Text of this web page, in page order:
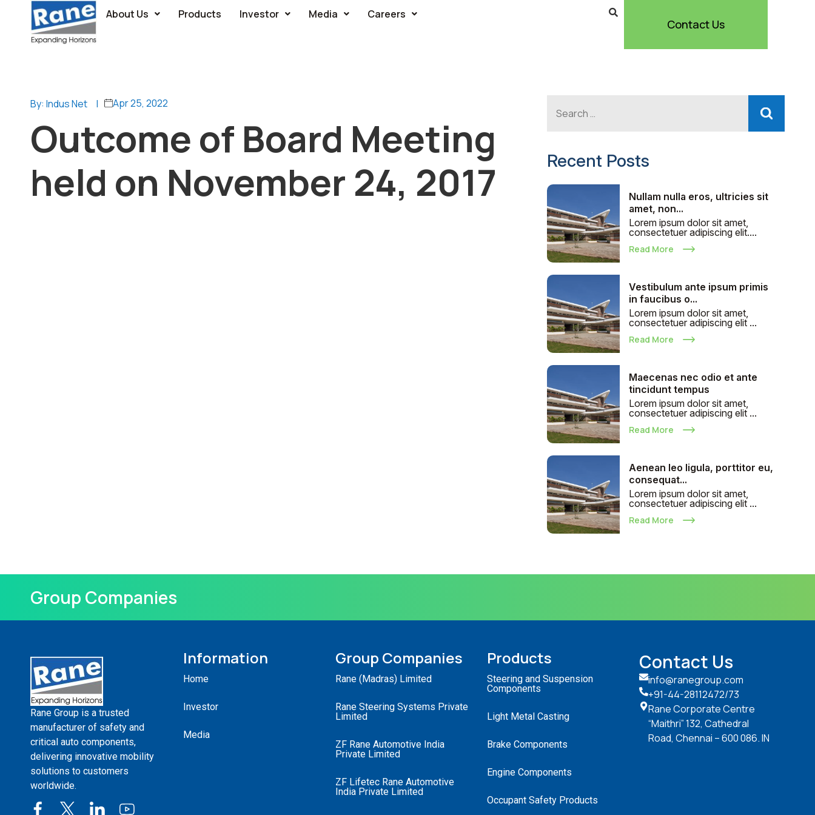
About Us Products Investor Media Careers
Contact Us
By: Indus Net | Apr 25, 2022
Outcome of Board Meeting
held on November 24, 2017
Recent Posts
Nullam nulla eros, ultricies sit
amet, non...
Lorem ipsum dolor sit amet,
consectetuer adipiscing elit....
Read More
Vestibulum ante ipsum primis
in faucibus o...
Lorem ipsum dolor sit amet,
consectetuer adipiscing elit ...
Read More
Maecenas nec odio et ante
tincidunt tempus
Lorem ipsum dolor sit amet,
consectetuer adipiscing elit ...
Read More
Aenean leo ligula, porttitor eu,
consequat...
Lorem ipsum dolor sit amet,
consectetuer adipiscing elit ...
Read More
Group Companies
Rane Group is a trusted
manufacturer of safety and
critical auto components,
delivering innovative mobility
solutions to customers
worldwide.
Information
Home
Investor
Media
Group Companies
Rane (Madras) Limited
Rane Steering Systems Private
Limited
ZF Rane Automotive India
Private Limited
ZF Lifetec Rane Automotive
India Private Limited
Products
Steering and Suspension
Components
Light Metal Casting
Brake Components
Engine Components
Occupant Safety Products
Contact Us
info@ranegroup.com
+91-44-28112472/73
Rane Corporate Centre
“Maithri” 132, Cathedral
Road, Chennai – 600 086. IN